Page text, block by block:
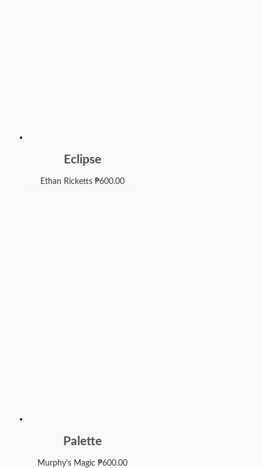
Eclipse
Ethan Ricketts ₱600.00
Palette
Murphy's Magic ₱600.00